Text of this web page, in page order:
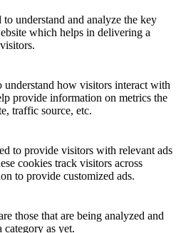
understand and analyze the key
which helps in delivering a
understand how visitors interact with
provide information on metrics the
traffic source, etc.
to provide visitors with relevant ads
cookies track visitors across
to provide customized ads.
those that are being analyzed and
category as yet.